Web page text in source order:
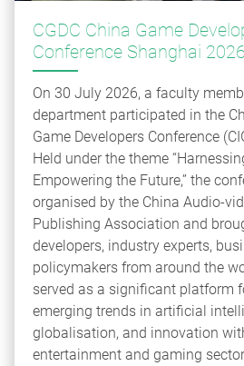
CGDC China Game
Conference Shanghai 2026
On 30 July 2026, a faculty
department participated in the
Game Developers Conference
Held under the theme
Empowering the Future,” the
organised by the China Audio-
Publishing Association and
developers, industry experts,
policymakers from around the
served as a significant platform
emerging trends in artificial
globalisation, and innovation
entertainment and gaming